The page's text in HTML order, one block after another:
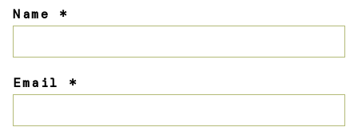
Name *
Email *